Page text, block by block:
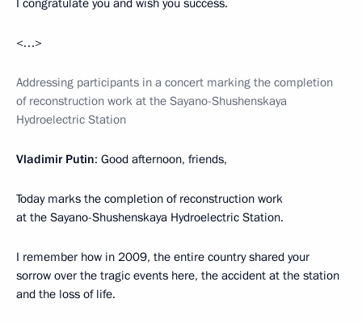
<…>
Addressing participants in a concert marking the completion
of reconstruction work at the Sayano-Shushenskaya
Hydroelectric Station
Vladimir Putin: Good afternoon, friends,
Today marks the completion of reconstruction work
at the Sayano-Shushenskaya Hydroelectric Station.
I remember how in 2009, the entire country shared your
sorrow over the tragic events here, the accident at the station
and the loss of life.